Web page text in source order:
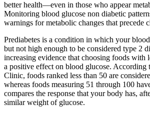
better health—even in those who appear
Monitoring blood glucose non diabetic
warnings for metabolic changes that precede
Prediabetes is a condition in which your
but not high enough to be considered type 2
increasing evidence that choosing foods
a positive effect on blood glucose. According
Clinic, foods ranked less than 50 are
whereas foods measuring 51 through 100
compares the response that your body has,
similar weight of glucose.